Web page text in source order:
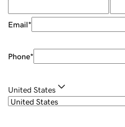
Email*
Phone*
United States